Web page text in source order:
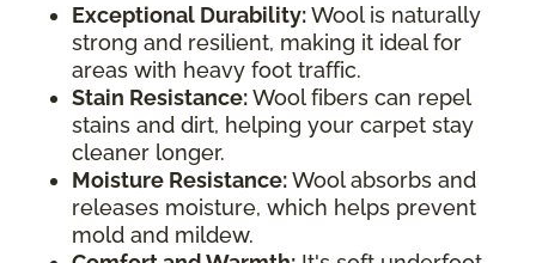
Exceptional Durability:Wool is naturally
strong and resilient, making it ideal for
areas with heavy foot traffic.
Stain Resistance:Wool fibers can repel
stains and dirt, helping your carpet stay
cleaner longer.
Moisture Resistance:Wool absorbs and
releases moisture, which helps prevent
mold and mildew.